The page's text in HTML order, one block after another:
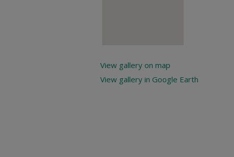
View gallery on map
View gallery in Google Earth